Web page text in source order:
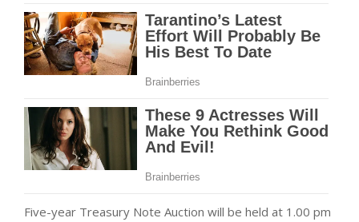
Five-year Treasury Note Auction will be held at 1.00 pm